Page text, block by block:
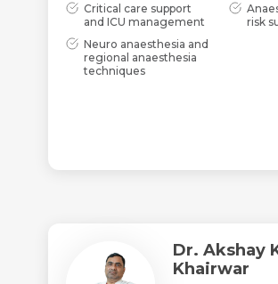
Critical care support
and ICU management
risk
Neuro anaesthesia and
regional anaesthesia
techniques
Dr. Akshay
Khairwar